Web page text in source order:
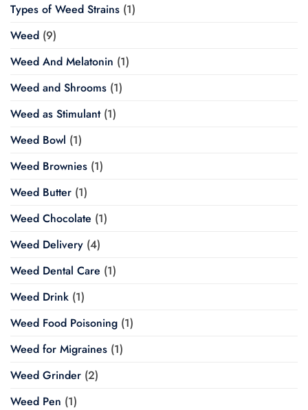
Types of Weed Strains (1)
Weed (9)
Weed And Melatonin (1)
Weed and Shrooms (1)
Weed as Stimulant(1)
Weed Bowl (1)
Weed Brownies (1)
Weed Butter (1)
Weed Chocolate (1)
Weed Delivery (4)
Weed Dental Care (1)
Weed Drink (1)
Weed Food Poisoning (1)
Weed for Migraines (1)
Weed Grinder (2)
Weed Pen (1)